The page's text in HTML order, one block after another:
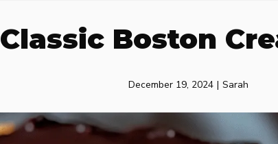
Classic Boston
December 19, 2024 | Sarah